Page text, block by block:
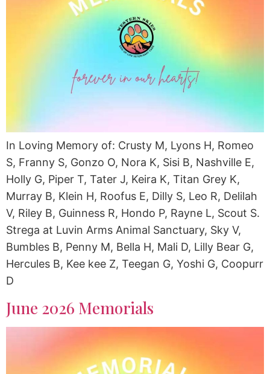
In Loving Memory of: Crusty M, Lyons H, Romeo
S, Franny S, Gonzo O, Nora K, Sisi B, Nashville E,
Holly G, Piper T, Tater J, Keira K, Titan Grey K,
Murray B, Klein H, Roofus E, Dilly S, Leo R, Delilah
V, Riley B, Guinness R, Hondo P, Rayne L, Scout S.
Strega at Luvin Arms Animal Sanctuary, Sky V,
Bumbles B, Penny M, Bella H, Mali D, Lilly Bear G,
Hercules B, Kee kee Z, Teegan G, Yoshi G, Coopurr
D
June 2026 Memorials